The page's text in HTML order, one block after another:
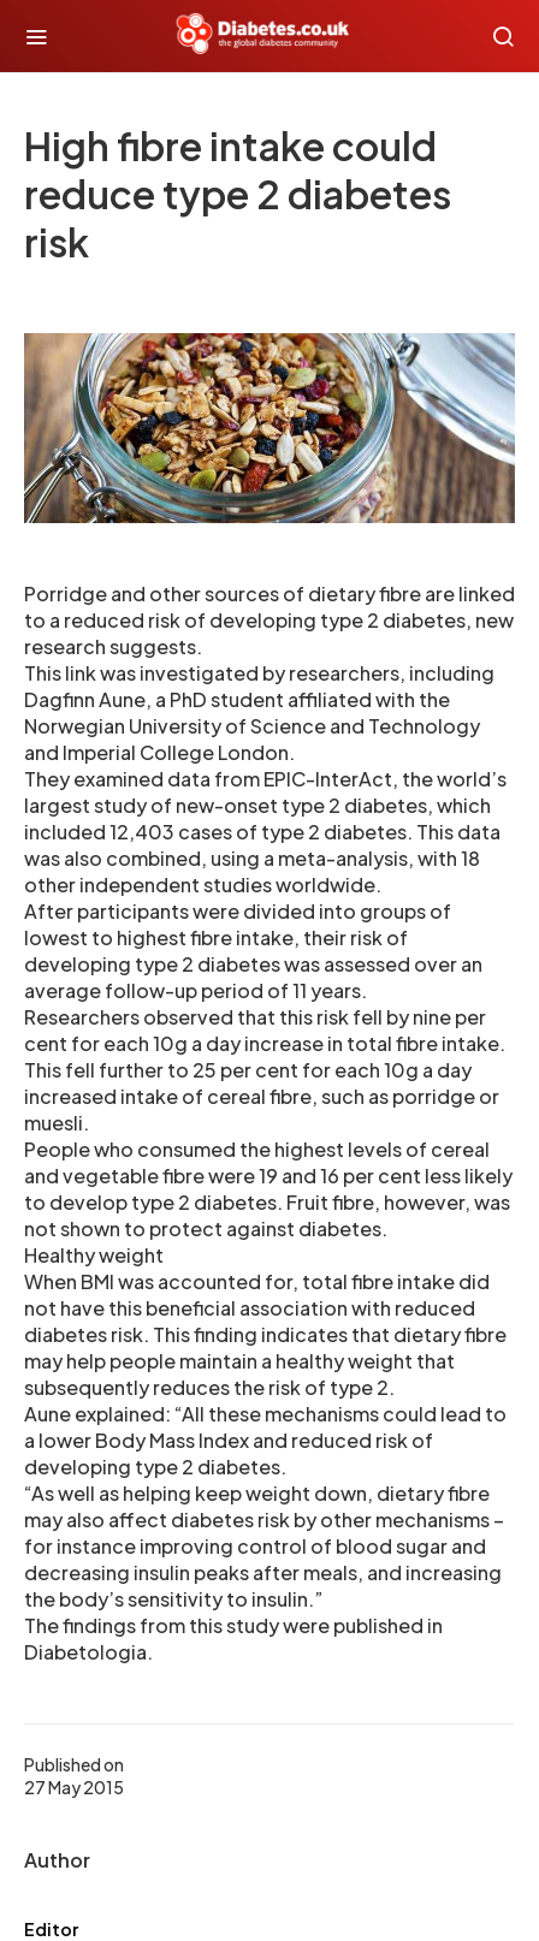
High fibre intake could
reduce type 2 diabetes
risk
Published on
27 May 2015
Author
Editor
Porridge and other sources of dietary fibre are linked
to a reduced risk of developing type 2 diabetes, new
research suggests.
This link was investigated by researchers, including
Dagfinn Aune, a PhD student affiliated with the
Norwegian University of Science and Technology
and Imperial College London.
They examined data from EPIC-InterAct, the world’s
largest study of new-onset type 2 diabetes, which
included 12,403 cases of type 2 diabetes. This data
was also combined, using a meta-analysis, with 18
other independent studies worldwide.
After participants were divided into groups of
lowest to highest fibre intake, their risk of
developing type 2 diabetes was assessed over an
average follow-up period of 11 years.
Researchers observed that this risk fell by nine per
cent for each 10g a day increase in total fibre intake.
This fell further to 25 per cent for each 10g a day
increased intake of cereal fibre, such as porridge or
muesli.
People who consumed the highest levels of cereal
and vegetable fibre were 19 and 16 per cent less likely
to develop type 2 diabetes. Fruit fibre, however, was
not shown to protect against diabetes.
Healthy weight
When BMI was accounted for, total fibre intake did
not have this beneficial association with reduced
diabetes risk. This finding indicates that dietary fibre
may help people maintain a healthy weight that
subsequently reduces the risk of type 2.
Aune explained: “All these mechanisms could lead to
a lower Body Mass Index and reduced risk of
developing type 2 diabetes.
“As well as helping keep weight down, dietary fibre
may also affect diabetes risk by other mechanisms –
for instance improving control of blood sugar and
decreasing insulin peaks after meals, and increasing
the body’s sensitivity to insulin.”
The findings from this study were published in
Diabetologia.